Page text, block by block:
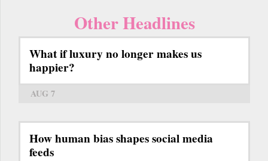
Other Headlines
What if luxury no longer makes us
happier?
AUG 7
How human bias shapes social media
feeds